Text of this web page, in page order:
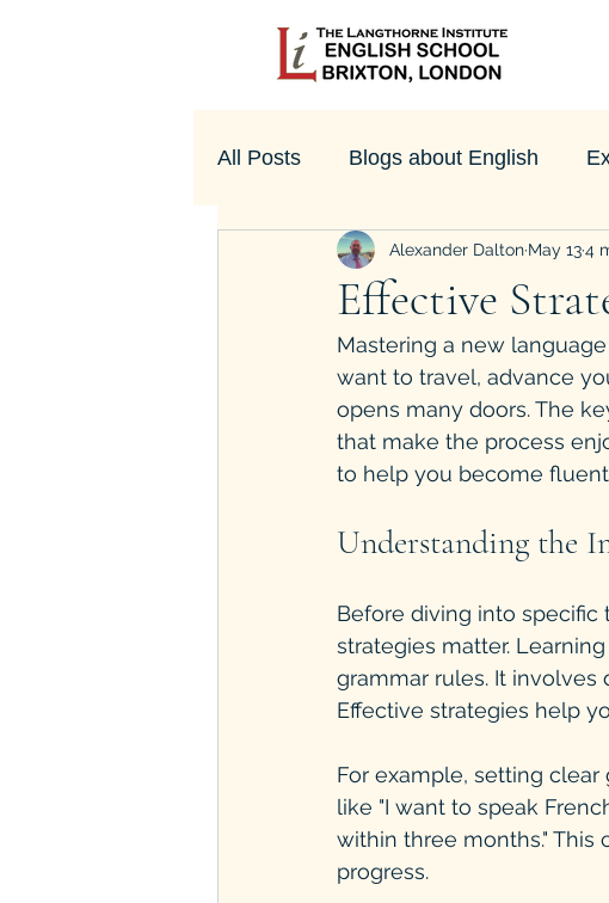
All Posts Blogs about English
UK Culture
Effective
Alexander Dalton May 134
Mastering a new
want to travel, advance
opens many doors. The
that make the process
to help you become
Understanding the
Before diving into specific
strategies matter.
grammar rules. It involves
Effective strategies help
For example, setting
like "I want to speak
within three months."
progress.